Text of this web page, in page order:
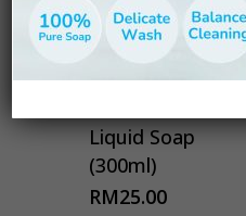
Shabondama
Liquid Soap
(300ml)
RM25.00